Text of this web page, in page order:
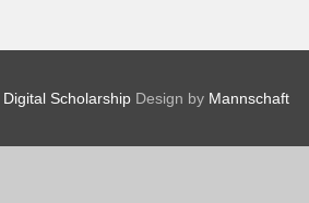
Scholarship Design by Mannschaft